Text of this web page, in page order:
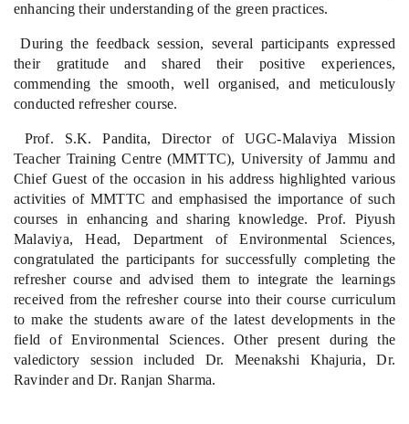
enhancing their understanding of the green practices.
During the feedback session, several participants expressed
their gratitude and shared their positive experiences,
commending the smooth, well organised, and meticulously
conducted refresher course.
Prof. S.K. Pandita, Director of UGC-Malaviya Mission
Teacher Training Centre (MMTTC), University of Jammu and
Chief Guest of the occasion in his address highlighted various
activities of MMTTC and emphasised the importance of such
courses in enhancing and sharing knowledge. Prof. Piyush
Malaviya, Head, Department of Environmental Sciences,
congratulated the participants for successfully completing the
refresher course and advised them to integrate the learnings
received from the refresher course into their course curriculum
to make the students aware of the latest developments in the
field of Environmental Sciences. Other present during the
valedictory session included Dr. Meenakshi Khajuria, Dr.
Ravinder and Dr. Ranjan Sharma.